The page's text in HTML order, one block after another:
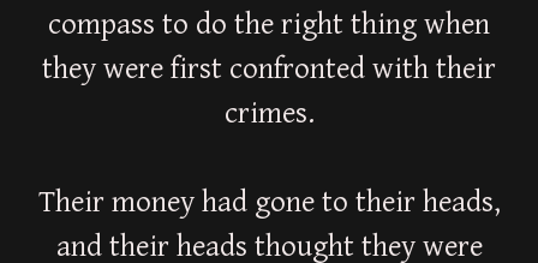
compass to do the right thing when
they were first confronted with their
crimes.
Their money had gone to their heads,
and their heads thought they were